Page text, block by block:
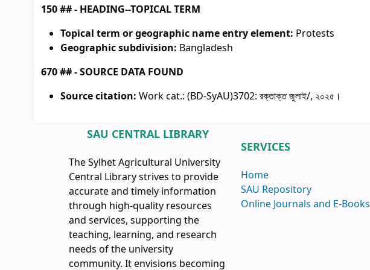
150 ## - HEADING--TOPICAL TERM
Topical term or geographic name entry element: Protests
Geographic subdivision: Bangladesh
670 ## - SOURCE DATA FOUND
Source citation: Work cat.: (BD-SyAU)3702: রক্তাক্ত জুলাই/, ২০২৫।
SAU CENTRAL LIBRARY
The Sylhet Agricultural University
Central Library strives to provide
accurate and timely information
through high-quality resources
and services, supporting the
teaching, learning, and research
needs of the university
community. It envisions becoming
SERVICES
Home
SAU Repository
Online Journals and E-Books